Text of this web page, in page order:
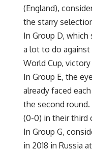
(England),
the starry
In Group D,
a lot to do against
World Cup,
In Group E, the
already faced
the second round.
(0-0) in their third
In Group G,
in 2018 in Russia